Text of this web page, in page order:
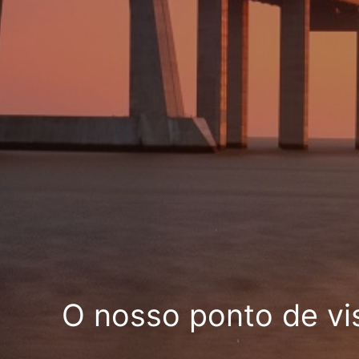
O nosso ponto de